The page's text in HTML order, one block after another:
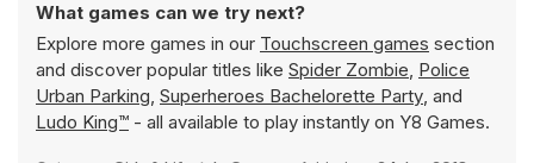
What games can we try next?
Explore more games in our Touchscreen games section
and discover popular titles like Spider Zombie, Police
Urban Parking, Superheroes Bachelorette Party, and
Ludo King™ - all available to play instantly on Y8 Games.